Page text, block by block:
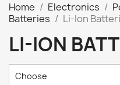
Home Electronics
Batteries
Li-Ion
LI-ION
Choose